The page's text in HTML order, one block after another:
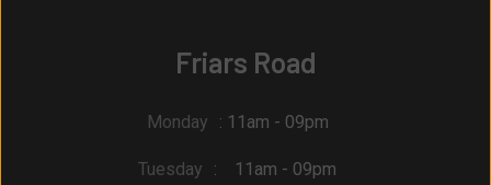
Friars Road
Monday : 11am - 09pm
Tuesday : 11am - 09pm